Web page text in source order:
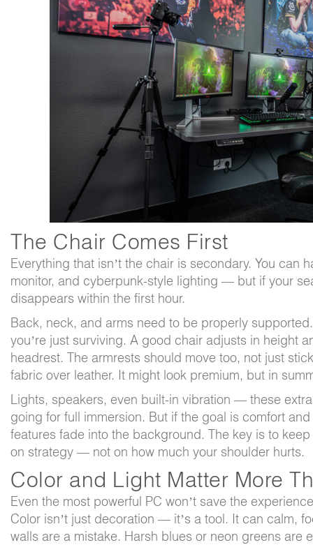
The Chair Comes First
Everything that isn’t the chair is secondary. You can
monitor, and cyberpunk-style lighting — but if your
disappears within the first hour.
Back, neck, and arms need to be properly
you’re just surviving. A good chair adjusts in height
headrest. The armrests should move too, not just
fabric over leather. It might look premium, but in
Lights, speakers, even built-in vibration — these
going for full immersion. But if the goal is comfort
features fade into the background. The key is to
on strategy — not on how much your shoulder hurts.
Color and Light Matter More
Even the most powerful PC won’t save the
Color isn’t just decoration — it’s a tool. It can calm,
walls are a mistake. Harsh blues or neon greens are